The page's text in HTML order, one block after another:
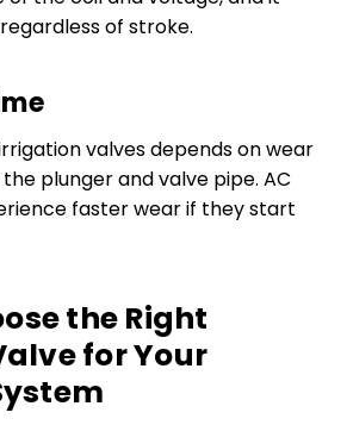
of stroke.
valves depends on wear
plunger and valve pipe. AC
faster wear if they start
the Right
for Your